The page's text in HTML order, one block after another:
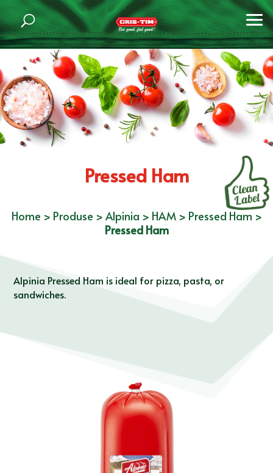
Pressed Ham
Home > Produse > Alpinia > HAM> Pressed Ham >
Pressed Ham
Alpinia Pressed Ham is ideal for pizza, pasta, or
sandwiches.